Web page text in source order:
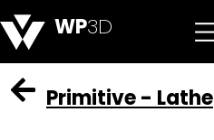
WP3D
Primitive - Lathe